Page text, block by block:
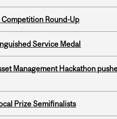
Round-Up
Service Medal
Management Hackathon
Prize Semifinalists